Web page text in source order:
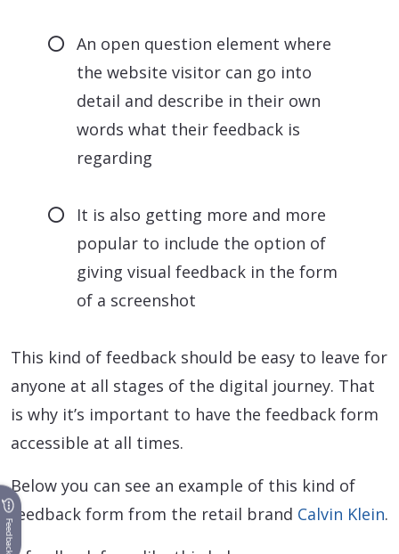
An open question element where
the website visitor can go into
detail and describe in their own
words what their feedback is
regarding
It is also getting more and more
popular to include the option of
giving visual feedback in the form
of a screenshot
This kind of feedback should be easy to leave for
anyone at all stages of the digital journey. That
is why it’s important to have the feedback form
accessible at all times.
Below you can see an example of this kind of
feedback form from the retail brand Calvin Klein.
Feedback